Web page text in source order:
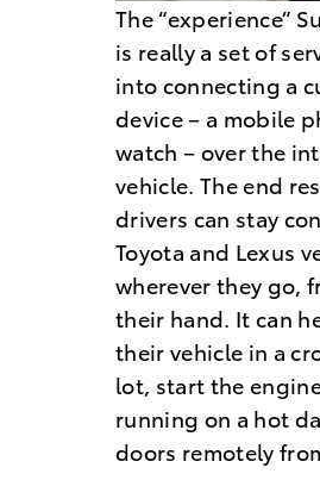
The “experience”
is really a set of
into connecting a
device – a mobile
watch – over the
vehicle. The end
drivers can stay
Toyota and Lexus
wherever they go,
their hand. It can
their vehicle in a
lot, start the
running on a hot
doors remotely